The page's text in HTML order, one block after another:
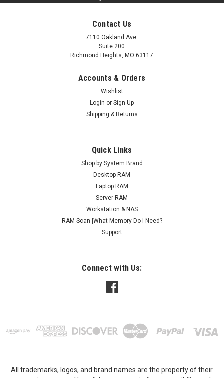
Contact Us
7110 Oakland Ave.
Suite 200
Richmond Heights, MO 63117
Accounts & Orders
Wishlist
Login or Sign Up
Shipping & Returns
Quick Links
Shop by System Brand
Desktop RAM
Laptop RAM
Server RAM
Workstation & NAS
RAM-Scan |What Memory Do I Need?
Support
Connect with Us:
All trademarks, logos, and brand names are the property of their